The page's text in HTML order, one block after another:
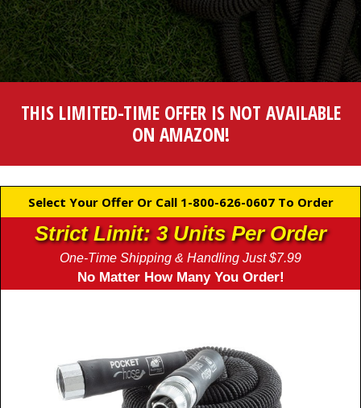
THIS LIMITED-TIME OFFER IS NOT AVAILABLE
ON AMAZON!
Select Your Offer Or Call 1-800-626-0607 To Order
Strict Limit: 3 Units Per Order
One-Time Shipping & Handling Just $7.99
No Matter How Many You Order!